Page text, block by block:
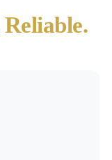
Reliable.